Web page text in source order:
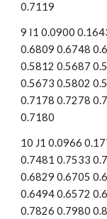
0.7119
9 I1 0.0900
0.6809 0.6748
0.5812 0.5687
0.5673 0.5802
0.7178 0.7278
0.7180
10 J1 0.0966
0.7481 0.7533
0.6829 0.6705
0.6494 0.6572
0.7826 0.7980